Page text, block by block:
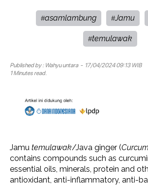
#asamlambung #Jamu
#temulawak
Published by : Wahyu untara- 17/04/2024 09:13 WIB
1 Minutes read.
Jamu temulawak/Java ginger (
contains compounds such as
essential oils, minerals, protein and
antioxidant, anti-inflammatory, anti-